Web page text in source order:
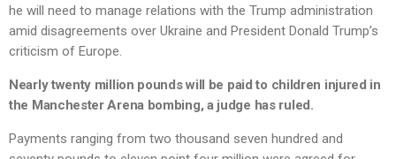
he will need to manage relations with the Trump administration
amid disagreements over Ukraine and President Donald Trump’s
criticism of Europe.
Nearly twenty million pounds will be paid to children injured in
the Manchester Arena bombing, a judge has ruled.
Payments ranging from two thousand seven hundred and